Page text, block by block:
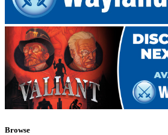
Browse